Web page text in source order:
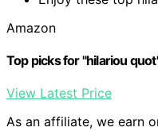
Amazon
Top picks for "hilariou
View Latest Price
As an affiliate, we earn